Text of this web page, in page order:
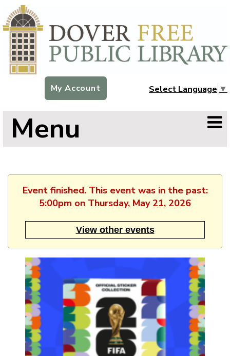
Select Language ▼
My Account
Menu
Event finished. This event was in the past:
5:00pm on Thursday, May 21, 2026
View other events